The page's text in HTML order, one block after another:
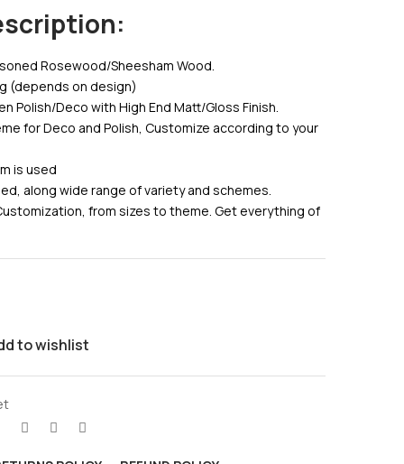
Rosewood/Sheesham Wood.
(depends on design)
Polish/Deco with High End Matt/Gloss Finish.
for Deco and Polish, Customize according to your
is used
along wide range of variety and schemes.
from sizes to theme. Get everything of
to wishlist